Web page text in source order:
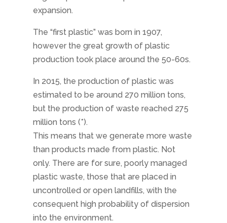
expansion.
The “first plastic” was born in 1907,
however the great growth of plastic
production took place around the 50-60s.
In 2015, the production of plastic was
estimated to be around 270 million tons,
but the production of waste reached 275
million tons (*).
This means that we generate more waste
than products made from plastic. Not
only. There are for sure, poorly managed
plastic waste, those that are placed in
uncontrolled or open landfills, with the
consequent high probability of dispersion
into the environment.